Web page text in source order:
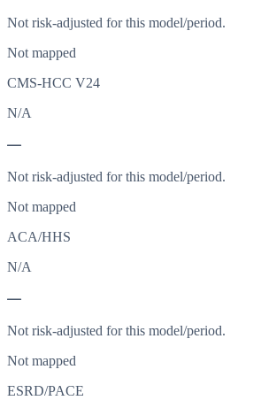
Not risk-adjusted for this model/period.
Not mapped
CMS-HCC V24
N/A
—
Not risk-adjusted for this model/period.
Not mapped
ACA/HHS
N/A
—
Not risk-adjusted for this model/period.
Not mapped
ESRD/PACE